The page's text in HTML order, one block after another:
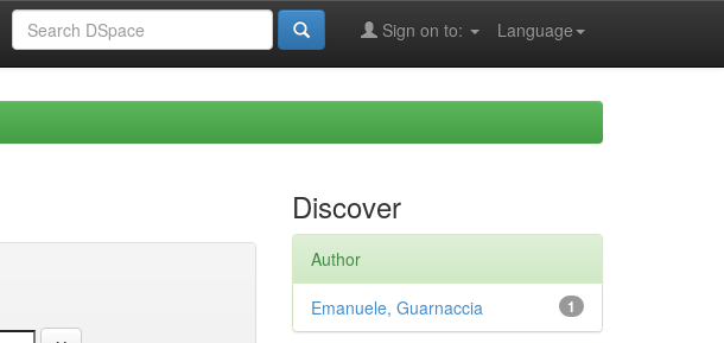
Language
Sign on to:
Discover
Author
1
Emanuele, Guarnaccia